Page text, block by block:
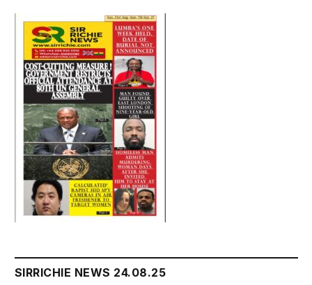
SIRRICHIE NEWS 24.08.25